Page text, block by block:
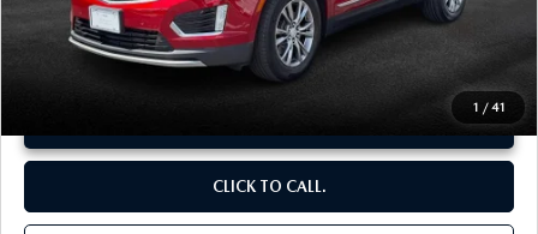
1 / 41
**Sale Price:
-$3,594
CLICK TO CALL.